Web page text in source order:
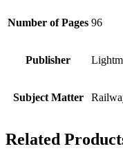
Number of Pages 96
Publisher
Subject Matter
Related